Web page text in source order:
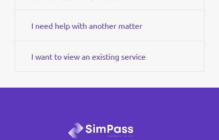
I need help with another matter
I want to view an existing service